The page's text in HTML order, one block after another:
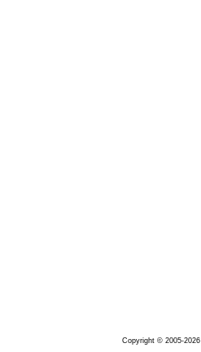
Copyright © 2005-2026